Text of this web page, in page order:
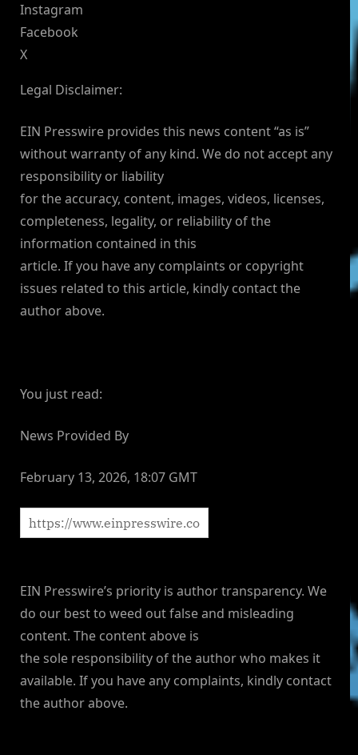
Instagram
Facebook
X
Legal Disclaimer:
EIN Presswire provides this news content “as is”
without warranty of any kind. We do not accept any
responsibility or liability
for the accuracy, content, images, videos, licenses,
completeness, legality, or reliability of the
information contained in this
article. If you have any complaints or copyright
issues related to this article, kindly contact the
author above.
You just read:
News Provided By
February 13, 2026, 18:07 GMT
EIN Presswire’s priority is author transparency. We
do our best to weed out false and misleading
content. The content above is
the sole responsibility of the author who makes it
available. If you have any complaints, kindly contact
the author above.